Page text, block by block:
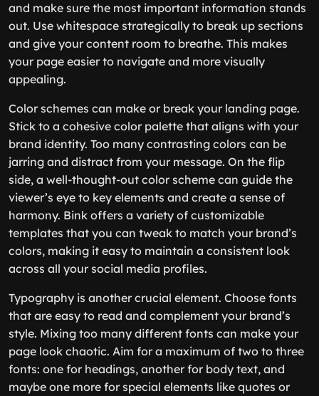
and make sure the most important information stands
out. Use whitespace strategically to break up sections
and give your content room to breathe. This makes
your page easier to navigate and more visually
appealing.
Color schemes can make or break your landing page.
Stick to a cohesive color palette that aligns with your
brand identity. Too many contrasting colors can be
jarring and distract from your message. On the flip
side, a well-thought-out color scheme can guide the
viewer’s eye to key elements and create a sense of
harmony. Bink offers a variety of customizable
templates that you can tweak to match your brand’s
colors, making it easy to maintain a consistent look
across all your social media profiles.
Typography is another crucial element. Choose fonts
that are easy to read and complement your brand’s
style. Mixing too many different fonts can make your
page look chaotic. Aim for a maximum of two to three
fonts: one for headings, another for body text, and
maybe one more for special elements like quotes or